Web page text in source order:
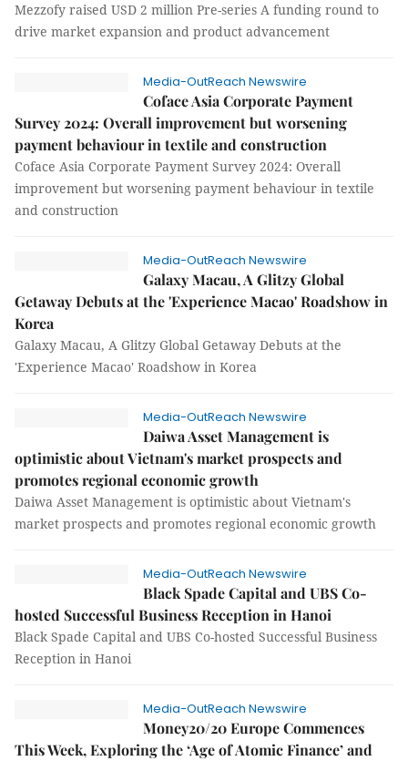
Mezzofy raised USD 2 million Pre-series A funding round to
drive market expansion and product advancement
Media-OutReach Newswire
Coface Asia Corporate Payment
Survey 2024: Overall improvement but worsening
payment behaviour in textile and construction
Coface Asia Corporate Payment Survey 2024: Overall
improvement but worsening payment behaviour in textile
and construction
Media-OutReach Newswire
Galaxy Macau, A Glitzy Global
Getaway Debuts at the 'Experience Macao' Roadshow in
Korea
Galaxy Macau, A Glitzy Global Getaway Debuts at the
'Experience Macao' Roadshow in Korea
Media-OutReach Newswire
Daiwa Asset Management is
optimistic about Vietnam's market prospects and
promotes regional economic growth
Daiwa Asset Management is optimistic about Vietnam's
market prospects and promotes regional economic growth
Media-OutReach Newswire
Black Spade Capital and UBS Co-
hosted Successful Business Reception in Hanoi
Black Spade Capital and UBS Co-hosted Successful Business
Reception in Hanoi
Media-OutReach Newswire
Money20/20 Europe Commences
This Week, Exploring the ‘Age of Atomic Finance’ and